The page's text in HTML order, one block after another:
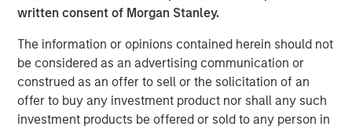
written consent of Morgan Stanley.
The information or opinions contained herein should not
be considered as an advertising communication or
construed as an offer to sell or the solicitation of an
offer to buy any investment product nor shall any such
investment products be offered or sold to any person in
Morgan Stanley Capital Partners
Morgan Stanley Capital Partners manages a middle-
market private equity platform with a strong focus on
value creation. The team has invested capital in a broad
spectrum of industries for over two decades.